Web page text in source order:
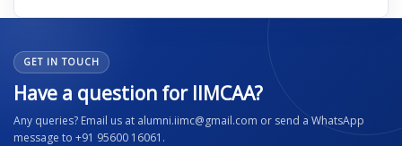
GET IN TOUCH
Have a question for IIMCAA?
Any queries? Email us at alumni.iimc@gmail.com or send a WhatsApp
message to +91 95600 16061.